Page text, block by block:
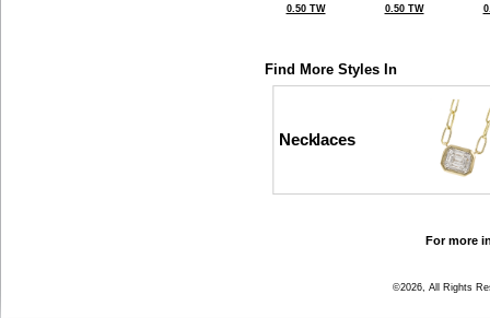
0.50 TW
0.50 TW
Find More Styles In
Necklaces
For more
©2026, All Rights